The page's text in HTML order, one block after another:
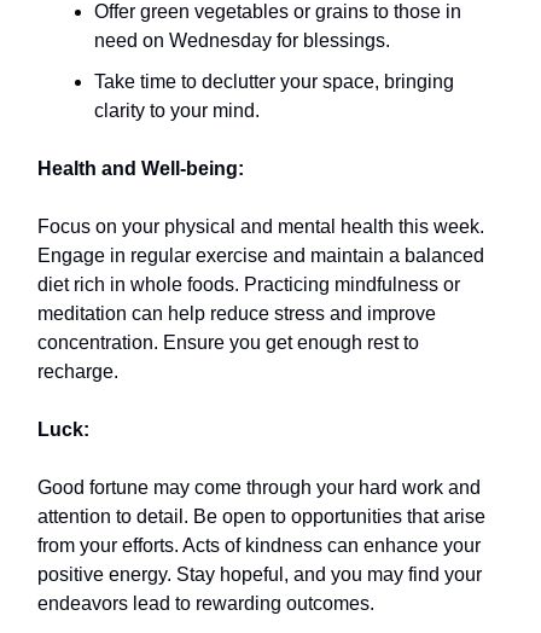
Offer green vegetables or grains to those in
need on Wednesday for blessings.
Take time to declutter your space, bringing
clarity to your mind.
Health and Well-being:
Focus on your physical and mental health this week.
Engage in regular exercise and maintain a balanced
diet rich in whole foods. Practicing mindfulness or
meditation can help reduce stress and improve
concentration. Ensure you get enough rest to
recharge.
Luck:
Good fortune may come through your hard work and
attention to detail. Be open to opportunities that arise
from your efforts. Acts of kindness can enhance your
positive energy. Stay hopeful, and you may find your
endeavors lead to rewarding outcomes.